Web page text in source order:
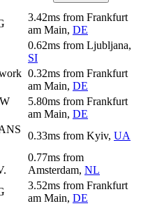
3.42ms from Frankfurt
am Main, DE
0.62ms from Ljubljana,
SI
0.32ms from Frankfurt
am Main, DE
5.80ms from Frankfurt
am Main, DE
0.33ms from Kyiv, UA
0.77ms from
Amsterdam, NL
3.52ms from Frankfurt
am Main, DE